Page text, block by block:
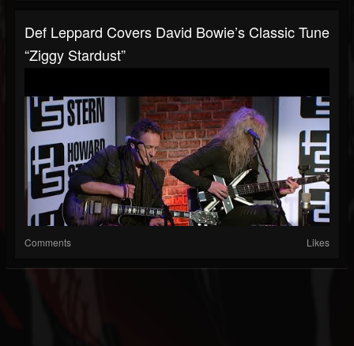
Def Leppard Covers David Bowie’s Classic Tune
“Ziggy Stardust”
Comments Likes